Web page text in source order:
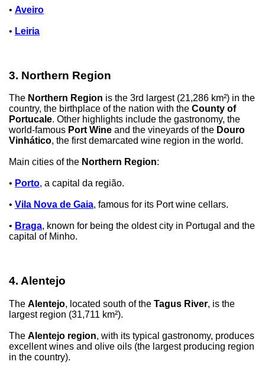
• Aveiro
• Leiria
3. Northern Region
The Northern Region is the 3rd largest (21,286 km²) in the
country, the birthplace of the nation with the County of
Portucale. Other highlights include the gastronomy, the
world-famous Port Wine and the vineyards of the Douro
Vinhático, the first demarcated wine region in the world.
Main cities of the Northern Region:
• Porto, a capital da região.
• Vila Nova de Gaia, famous for its Port wine cellars.
• Braga, known for being the oldest city in Portugal and the
capital of Minho.
4. Alentejo
The Alentejo, located south of the Tagus River, is the
largest region (31,711 km²).
The Alentejo region, with its typical gastronomy, produces
excellent wines and olive oils (the largest producing region
in the country).